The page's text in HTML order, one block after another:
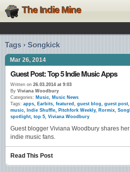
The Indie Mine
Tags › Songkick
Mar 26, 2014
Guest Post: Top 5 Indie Music Apps
Written on 26.03.2014 at 9:03
By Viviana Woodbury
Categories: Music, Music News
Tags: apps, Earbits, featured , guest blog, guest post,
music, Indie Shuffle, Pitchfork Weekly, Rormix,
spotlight, top 5, Viviana Woodbury
Guest blogger Viviana Woodbury shares
indie music fans.
Read This Post